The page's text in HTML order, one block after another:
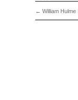
← William Hulme